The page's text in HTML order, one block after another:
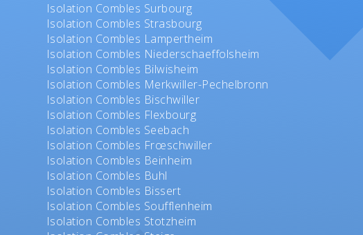
Isolation Combles Surbourg
Isolation Combles Strasbourg
Isolation Combles Lampertheim
Isolation Combles Niederschaeffolsheim
Isolation Combles Bilwisheim
Isolation Combles Merkwiller-Pechelbronn
Isolation Combles Bischwiller
Isolation Combles Flexbourg
Isolation Combles Seebach
Isolation Combles Frœschwiller
Isolation Combles Beinheim
Isolation Combles Buhl
Isolation Combles Bissert
Isolation Combles Soufflenheim
Isolation Combles Stotzheim